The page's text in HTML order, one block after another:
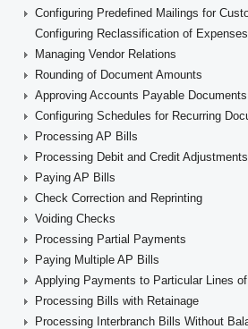
Configuring Reclassification of Expenses
Managing Vendor Relations
Rounding of Document Amounts
Approving Accounts Payable Documents
Processing AP Bills
Processing Debit and Credit Adjustments
Paying AP Bills
Check Correction and Reprinting
Voiding Checks
Processing Partial Payments
Paying Multiple AP Bills
Processing Bills with Retainage